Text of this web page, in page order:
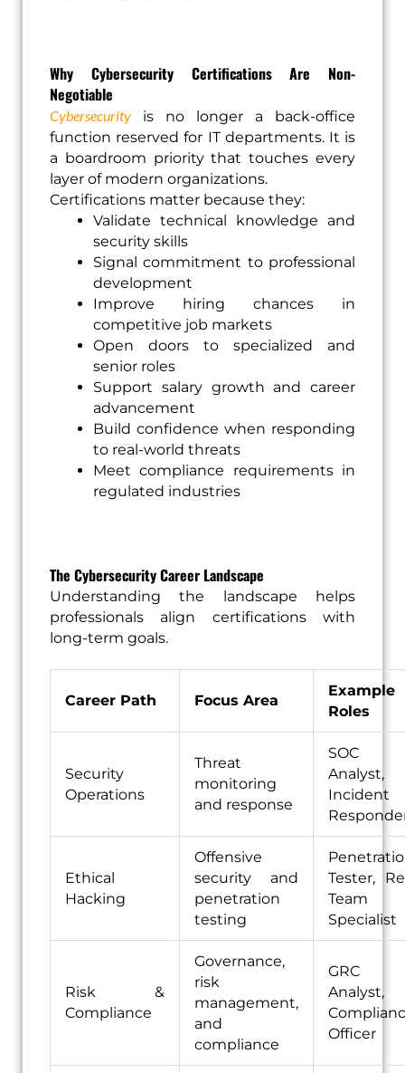
Why Cybersecurity Certifications Are Non-
Negotiable
Cybersecurity is no longer a back-office
function reserved for IT departments. It is
a boardroom priority that touches every
layer of modern organizations.
Certifications matter because they:
Validate technical knowledge and
security skills
Signal commitment to professional
development
Improve hiring chances in
competitive job markets
Open doors to specialized and
senior roles
Support salary growth and career
advancement
Build confidence when responding
to real-world threats
Meet compliance requirements in
regulated industries
The Cybersecurity Career Landscape
Understanding the landscape helps
professionals align certifications with
long-term goals.
Career Path Focus Area
Example
Roles
Security
Operations
Threat
monitoring
and response
SOC
Analyst,
Incident
Ethical
Hacking
Offensive
security and
penetration
testing
Tester,
Team
Specialist
Risk &
Compliance
Governance,
risk
management,
and
compliance
GRC
Analyst,
Officer